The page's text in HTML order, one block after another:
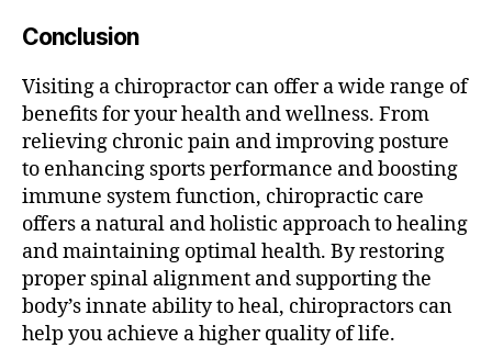
Conclusion
Visiting a chiropractor can offer a wide range of
benefits for your health and wellness. From
relieving chronic pain and improving posture
to enhancing sports performance and boosting
immune system function, chiropractic care
offers a natural and holistic approach to healing
and maintaining optimal health. By restoring
proper spinal alignment and supporting the
body’s innate ability to heal, chiropractors can
help you achieve a higher quality of life.